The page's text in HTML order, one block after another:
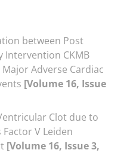
between Post
Intervention CKMB
Adverse Cardiac
[Volume 16, Issue
Clot due to
V Leiden
[Volume 16, Issue 3,